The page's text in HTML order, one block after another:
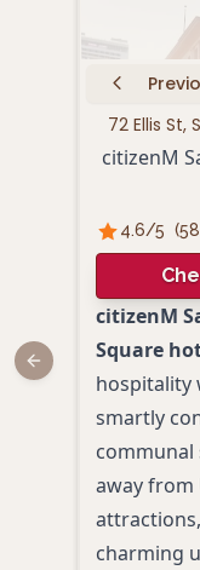
72 Ellis St,
citizenM
4.6/5 (
citizenM
Square
hospitality
smartly
communal
away from
charming
Previous slide